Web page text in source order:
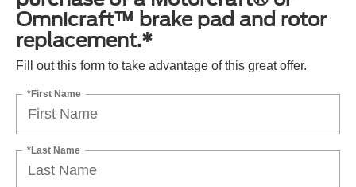
Omnicraft™ brake pad and rotor
replacement.*
Fill out this form to take advantage of this great offer.
*First Name
*Last Name